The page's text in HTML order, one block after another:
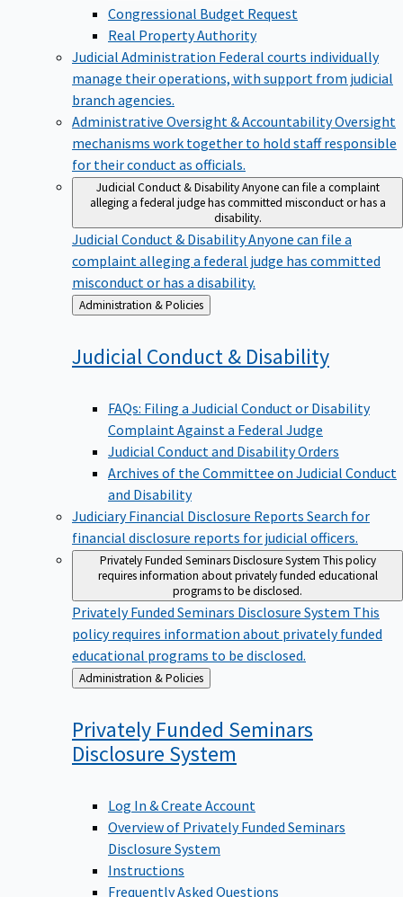
Congressional Budget Request
Real Property Authority
Judicial Administration Federal courts individually
manage their operations, with support from judicial
branch agencies.
Administrative Oversight & AccountabilityOversight
mechanisms work together to hold staff responsible
for their conduct as officials.
Judicial Conduct & Disability Anyone can file a complaint
alleging a federal judge has committed misconduct or has a
disability.
Judicial Conduct & DisabilityAnyone can file a
complaint alleging a federal judge has committed
misconduct or has a disability.
Back
to
Administration & Policies
Judicial Conduct & Disability
FAQs: Filing a Judicial Conduct or Disability
Complaint Against a Federal Judge
Judicial Conduct and Disability Orders
Archives of the Committee on Judicial Conduct
and Disability
Judiciary Financial Disclosure Reports Search for
financial disclosure reports for judicial officers.
Privately Funded Seminars Disclosure System This policy
requires information about privately funded educational
programs to be disclosed.
Privately Funded Seminars Disclosure System This
policy requires information about privately funded
educational programs to be disclosed.
Back
to
Administration & Policies
Privately Funded Seminars
Disclosure System
Log In & Create Account
Overview of Privately Funded Seminars
Disclosure System
Instructions
Frequently Asked Questions